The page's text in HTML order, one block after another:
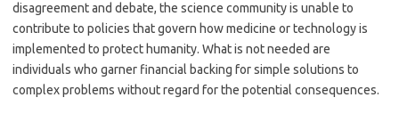
disagreement and debate, the science community is unable to
contribute to policies that govern how medicine or technology is
implemented to protect humanity. What is not needed are
individuals who garner financial backing for simple solutions to
complex problems without regard for the potential consequences.